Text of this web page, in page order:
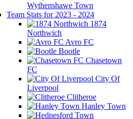
Wythenshawe Town
Team Stats for 2023 - 2024
1874
Northwich
Avro FC
Bootle
Chasetown
FC
City Of
Liverpool
Clitheroe
Hanley Town